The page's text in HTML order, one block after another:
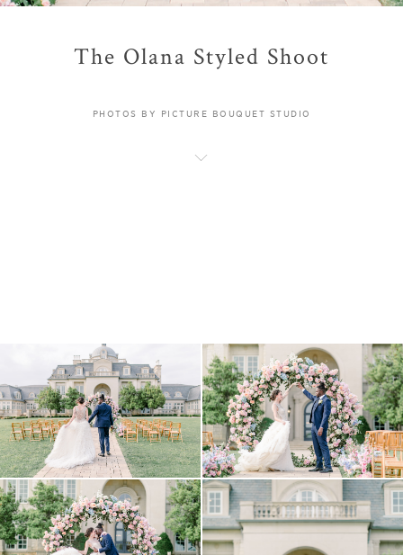
The Olana Styled Shoot
PHOTOS BY PICTURE BOUQUET STUDIO